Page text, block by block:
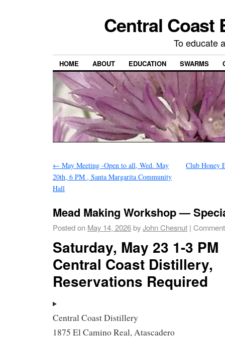
Central Coast
To educate
HOME ABOUT EDUCATION SWARMS
← May Meeting -Open to all, Wed. May
20th, 6 PM , Santa Margarita Community
Hall
Club Honey
Mead Making Workshop —
Posted on May 14, 2026byJohn Chesnut |
Saturday, May 23 1-3 PM
Central Coast Distillery,
Reservations Required
Central Coast Distillery
1875 El Camino Real, Atascadero